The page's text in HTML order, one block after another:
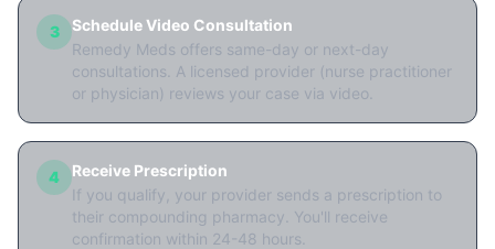
3
Schedule Video Consultation
Remedy Meds offers same-day or next-day
consultations. A licensed provider (nurse practitioner
or physician) reviews your case via video.
4
Receive Prescription
If you qualify, your provider sends a prescription to
their compounding pharmacy. You'll receive
confirmation within 24-48 hours.